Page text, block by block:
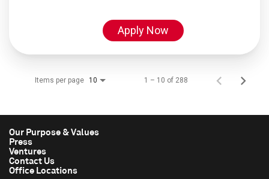
Apply Now
Items per page 10 1 – 10 of 288
Our Purpose & Values
Press
Ventures
Contact Us
Office Locations